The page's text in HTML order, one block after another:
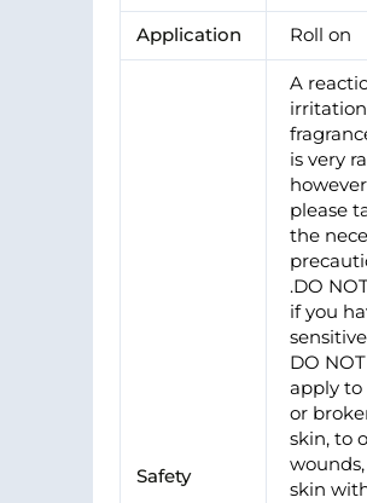
Application Roll on
Safety
A
is very
however
please
the
.DO
if you
DO NOT
apply to
or
skin, to
skin